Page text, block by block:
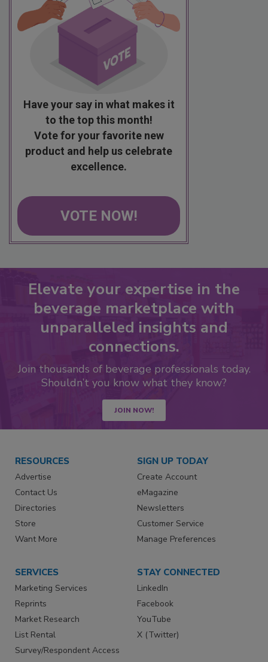
Have your say in what makes it
to the top this month!
Vote for your favorite new
product and help us celebrate
excellence.
VOTE NOW!
Elevate your expertise in the
beverage marketplace with
unparalleled insights and
connections.
Join thousands of beverage professionals today.
Shouldn’t you know what they know?
JOIN NOW!
RESOURCES
Advertise
Contact Us
Directories
Store
Want More
SIGN UP TODAY
Create Account
eMagazine
Newsletters
Customer Service
Manage Preferences
SERVICES
Marketing Services
Reprints
Market Research
List Rental
Survey/Respondent Access
STAY CONNECTED
LinkedIn
Facebook
YouTube
X (Twitter)